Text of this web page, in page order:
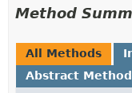
Method
All Methods
Abstract